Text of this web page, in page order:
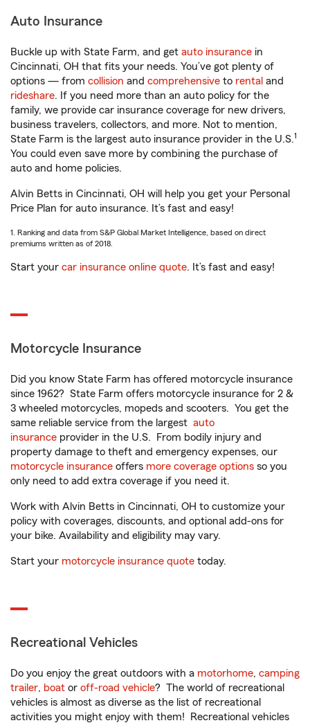
Auto Insurance
Buckle up with State Farm, and get auto insurance in
Cincinnati, OH that fits your needs. You’ve got plenty of
options — from collision and comprehensive to rental and
rideshare. If you need more than an auto policy for the
family, we provide car insurance coverage for new drivers,
business travelers, collectors, and more. Not to mention,
State Farm is the largest auto insurance provider in the U.S.1
You could even save more by combining the purchase of
auto and home policies.
Alvin Betts in Cincinnati, OH will help you get your Personal
Price Plan for auto insurance. It’s fast and easy!
1. Ranking and data from S&P Global Market Intelligence, based on direct
premiums written as of 2018.
Start your car insurance online quote. It’s fast and easy!
Motorcycle Insurance
Did you know State Farm has offered motorcycle insurance
since 1962? State Farm offers motorcycle insurance for 2 &
3 wheeled motorcycles, mopeds and scooters. You get the
same reliable service from the largest auto
insurance provider in the U.S. From bodily injury and
property damage to theft and emergency expenses, our
motorcycle insurance offers more coverage options so you
only need to add extra coverage if you need it.
Work with Alvin Betts in Cincinnati, OH to customize your
policy with coverages, discounts, and optional add-ons for
your bike. Availability and eligibility may vary.
Start your motorcycle insurance quote today.
Recreational Vehicles
Do you enjoy the great outdoors with a motorhome, camping
trailer, boat or off-road vehicle? The world of recreational
vehicles is almost as diverse as the list of recreational
activities you might enjoy with them! Recreational vehicles